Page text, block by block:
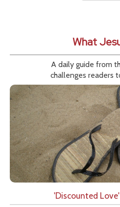
What
A daily guide from
challenges readers
'Discounted Love'